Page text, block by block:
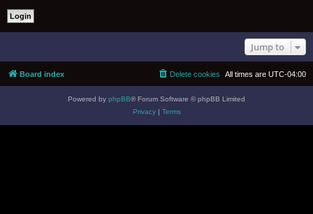
Jump to
Board index All times are UTC-04:00
Delete cookies
Powered by phpBB® Forum Software © phpBB Limited
Privacy| Terms